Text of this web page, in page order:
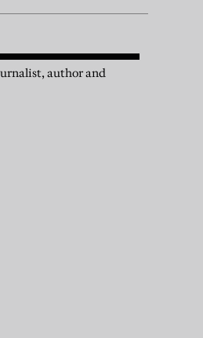
author and